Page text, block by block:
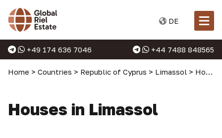
DE
+49 174 636 7046 +44 7488 848565
Home > Countries > Republic of Cyprus > Limassol > Houses in Limassol
Houses in Limassol